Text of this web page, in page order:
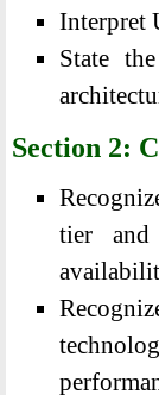
Interpret
State
Section 2:
tier and